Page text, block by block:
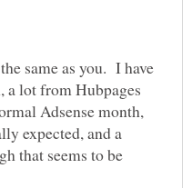
same as you. I have
a lot from Hubpages
Adsense month,
expected, and a
that seems to be